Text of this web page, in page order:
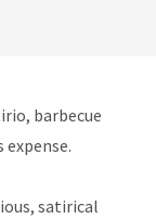
barbecue
satirical